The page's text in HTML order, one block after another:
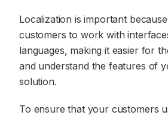
Localization is important
customers to work with
languages, making it easier for
and understand the features of
solution.
To ensure that your customers